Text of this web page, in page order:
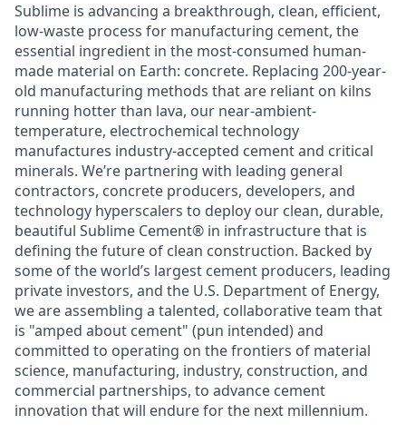
Sublime is advancing a breakthrough, clean, efficient,
low-waste process for manufacturing cement, the
essential ingredient in the most-consumed human-
made material on Earth: concrete. Replacing 200-year-
old manufacturing methods that are reliant on kilns
running hotter than lava, our near-ambient-
temperature, electrochemical technology
manufactures industry-accepted cement and critical
minerals. We’re partnering with leading general
contractors, concrete producers, developers, and
technology hyperscalers to deploy our clean, durable,
beautiful Sublime Cement® in infrastructure that is
defining the future of clean construction. Backed by
some of the world’s largest cement producers, leading
private investors, and the U.S. Department of Energy,
we are assembling a talented, collaborative team that
is "amped about cement" (pun intended) and
committed to operating on the frontiers of material
science, manufacturing, industry, construction, and
commercial partnerships, to advance cement
innovation that will endure for the next millennium.